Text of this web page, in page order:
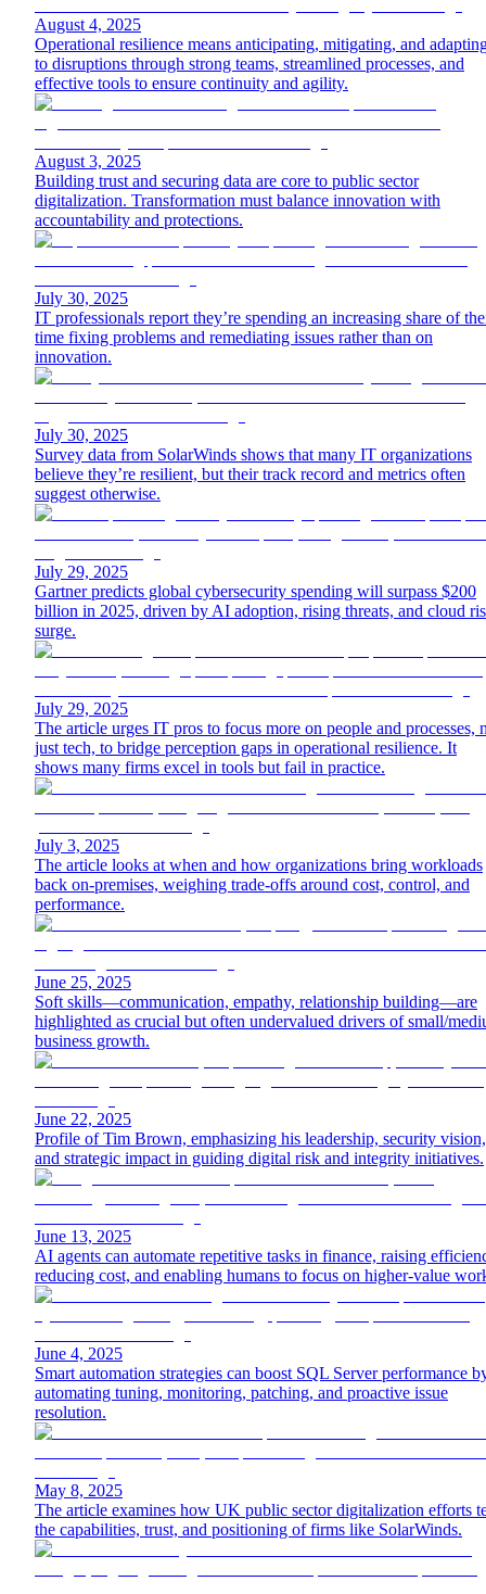
August 4, 2025
Operational resilience means anticipating, mitigating, and
to disruptions through strong teams, streamlined processes, and
effective tools to ensure continuity and agility.
August 3, 2025
Building trust and securing data are core to public sector
digitalization. Transformation must balance innovation with
accountability and protections.
July 30, 2025
IT professionals report they’re spending an increasing share of
time fixing problems and remediating issues rather than on
innovation.
July 30, 2025
Survey data from SolarWinds shows that many IT organizations
believe they’re resilient, but their track record and metrics often
suggest otherwise.
July 29, 2025
Gartner predicts global cybersecurity spending will surpass $200
billion in 2025, driven by AI adoption, rising threats, and cloud
surge.
July 29, 2025
The article urges IT pros to focus more on people and processes,
just tech, to bridge perception gaps in operational resilience. It
shows many firms excel in tools but fail in practice.
July 3, 2025
The article looks at when and how organizations bring workloads
back on-premises, weighing trade-offs around cost, control, and
performance.
June 25, 2025
Soft skills—communication, empathy, relationship building—are
highlighted as crucial but often undervalued drivers of small/
business growth.
June 22, 2025
Profile of Tim Brown, emphasizing his leadership, security vision,
and strategic impact in guiding digital risk and integrity initiatives.
June 13, 2025
AI agents can automate repetitive tasks in finance, raising
reducing cost, and enabling humans to focus on higher-value
June 4, 2025
Smart automation strategies can boost SQL Server performance
automating tuning, monitoring, patching, and proactive issue
resolution.
May 8, 2025
The article examines how UK public sector digitalization efforts
the capabilities, trust, and positioning of firms like SolarWinds.